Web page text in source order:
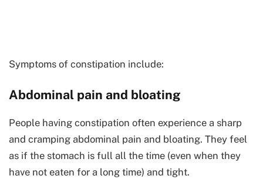
Symptoms of constipation include:
Abdominal pain and bloating
People having constipation often experience a sharp
and cramping abdominal pain and bloating. They feel
as if the stomach is full all the time (even when they
have not eaten for a long time) and tight.